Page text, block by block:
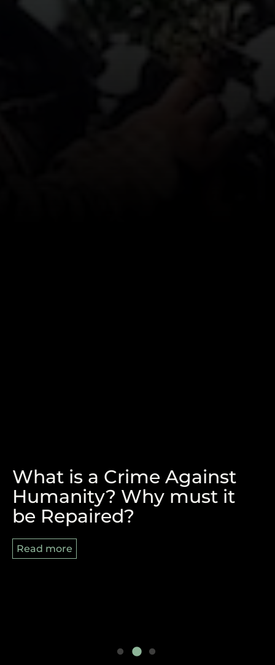
REPARATIONS, BLACK
AUGUST AND 8/29
Read more
What is a Crime Against
Humanity? Why must it
be Repaired?
Read more
The Victory of Durban and
the Pan-African Struggle
Ahead
Read more